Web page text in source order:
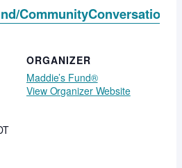
ORGANIZER
Maddie’s Fund®
View Organizer Website